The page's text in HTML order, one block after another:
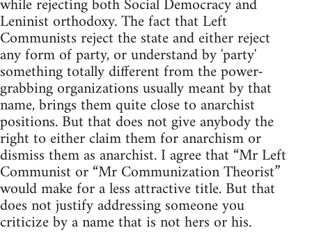
Leninist orthodoxy. The fact that Left
Communists reject the state and either reject
any form of party, or understand by 'party'
something totally different from the power-
grabbing organizations usually meant by that
name, brings them quite close to anarchist
positions. But that does not give anybody the
right to either claim them for anarchism or
dismiss them as anarchist. I agree that “Mr Left
Communist or “Mr Communization Theorist”
would make for a less attractive title. But that
does not justify addressing someone you
criticize by a name that is not hers or his.